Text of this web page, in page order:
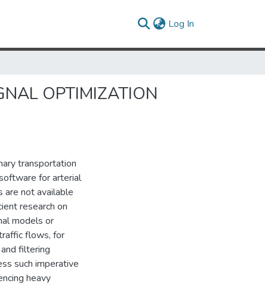
Log In
OPTIMIZATION
transportation
for arterial
are not available
research on
models or
flows, for
filtering
such imperative
heavy